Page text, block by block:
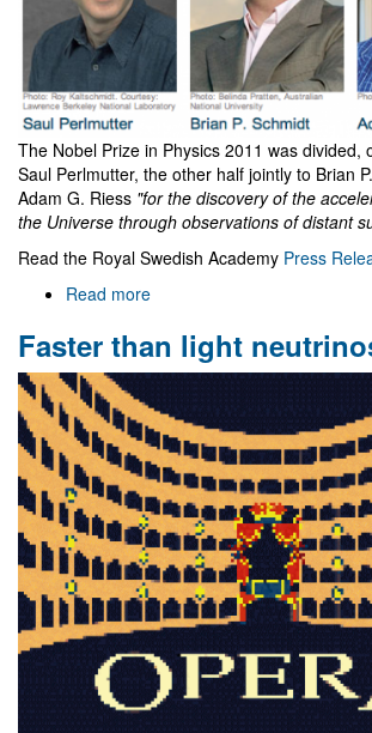
The Nobel Prize in Physics 2011 was divided,
Saul Perlmutter, the other half jointly to Brian
Adam G. Riess "for the discovery of the
the Universe through observations of distant
Read the Royal Swedish Academy Press
Read more
prize
of
2011
goes
to
Cosmology
Faster than light